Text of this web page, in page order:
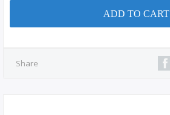
ADD TO CART
Share